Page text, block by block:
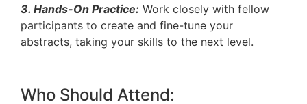
3. Hands-On Practice: Work closely with fellow
participants to create and fine-tune your
abstracts, taking your skills to the next level.
Who Should Attend: